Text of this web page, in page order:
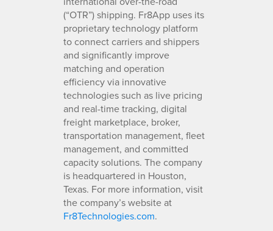
(“OTR”) shipping. Fr8App uses its
proprietary technology platform
to connect carriers and shippers
and significantly improve
matching and operation
efficiency via innovative
technologies such as live pricing
and real-time tracking, digital
freight marketplace, broker,
transportation management, fleet
management, and committed
capacity solutions. The company
is headquartered in Houston,
Texas. For more information, visit
the company’s website at
Fr8Technologies.com.